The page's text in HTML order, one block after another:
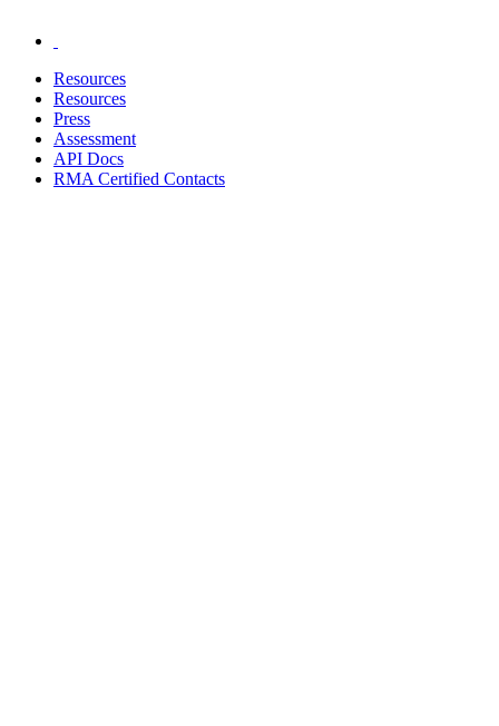
Resources
Resources
Press
Assessment
API Docs
RMA Certified Contacts